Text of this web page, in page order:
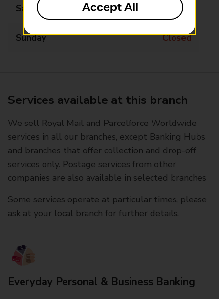
Saturday 08:00 - 12:00
Sunday Closed
Services available at this branch
We sell Royal Mail and Parcelforce Worldwide
services in all our branches, except Banking Hubs
and branches that offer collection and drop-off
services only. Postage services from other
companies are also available in selected branches
Some services operate at particular times, please
ask at your local branch for further details.
Everyday Personal & Business Banking
Accept All